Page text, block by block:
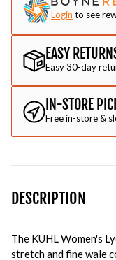
Login to see
EASY
Easy 30-day
IN-STORE
Free in-store &
DESCRIPTION
The KUHL Women's
stretch and fine wale